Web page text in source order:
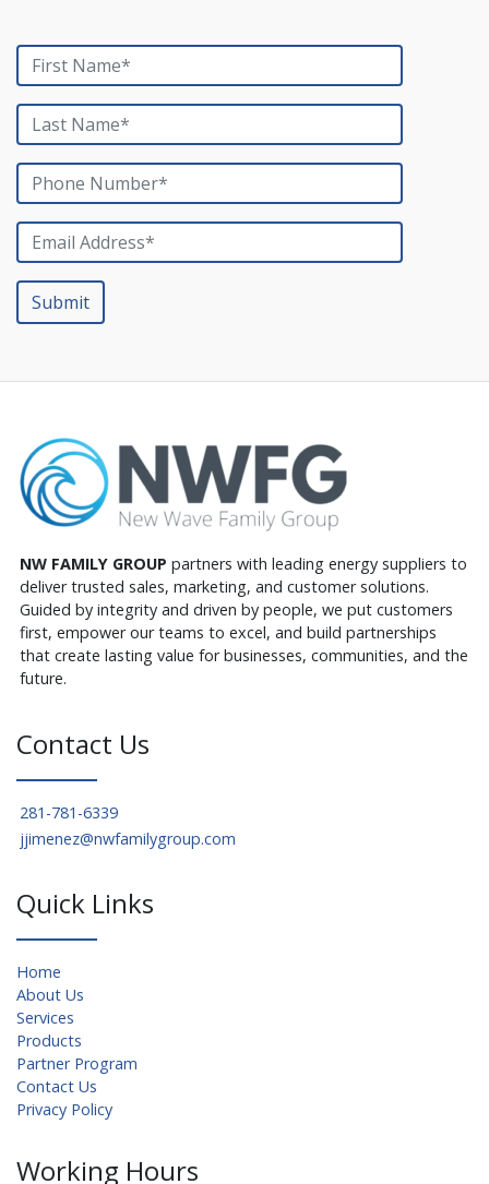
NW FAMILY GROUP partners with leading energy suppliers to
deliver trusted sales, marketing, and customer solutions.
Guided by integrity and driven by people, we put customers
first, empower our teams to excel, and build partnerships
that create lasting value for businesses, communities, and the
future.
Contact Us
281-781-6339
jjimenez@nwfamilygroup.com
Quick Links
Home
About Us
Services
Products
Partner Program
Contact Us
Privacy Policy
Working Hours